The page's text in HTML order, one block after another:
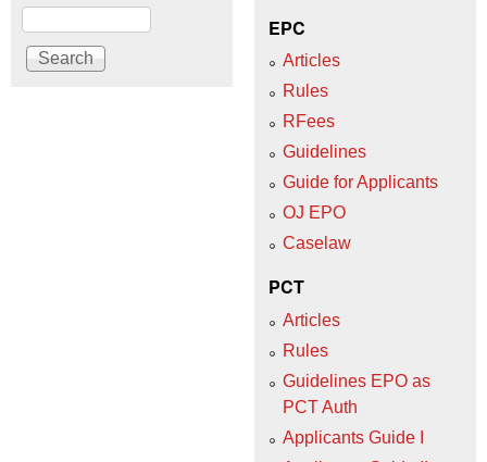
Search
EPC
Articles
Rules
RFees
Guidelines
Guide for Applicants
OJ EPO
Caselaw
PCT
Articles
Rules
Guidelines EPO as
PCT Auth
Applicants Guide I